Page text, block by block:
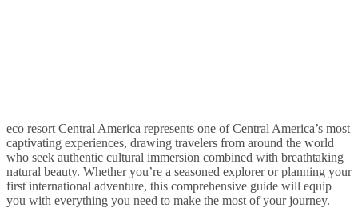
eco resort Central America represents one of Central America’s most
captivating experiences, drawing travelers from around the world
who seek authentic cultural immersion combined with breathtaking
natural beauty. Whether you’re a seasoned explorer or planning your
first international adventure, this comprehensive guide will equip
you with everything you need to make the most of your journey.